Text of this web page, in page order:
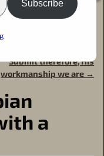
of
Submit therefore, His
workmanship we are →
a
Subscribe